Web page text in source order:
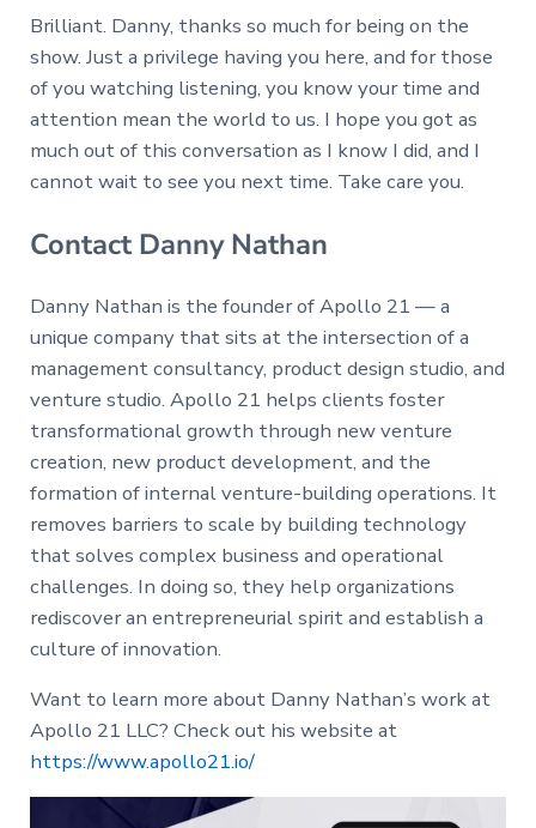
Brilliant. Danny, thanks so much for being on the
show. Just a privilege having you here, and for those
of you watching listening, you know your time and
attention mean the world to us. I hope you got as
much out of this conversation as I know I did, and I
cannot wait to see you next time. Take care you.
Contact Danny Nathan
Danny Nathan is the founder of Apollo 21 — a
unique company that sits at the intersection of a
management consultancy, product design studio, and
venture studio. Apollo 21 helps clients foster
transformational growth through new venture
creation, new product development, and the
formation of internal venture-building operations. It
removes barriers to scale by building technology
that solves complex business and operational
challenges. In doing so, they help organizations
rediscover an entrepreneurial spirit and establish a
culture of innovation.
Want to learn more about Danny Nathan’s work at
Apollo 21 LLC? Check out his website at
https://www.apollo21.io/